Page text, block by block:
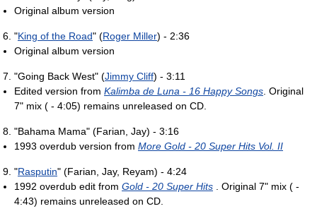
Original album version
"King of the Road" (Roger Miller) - 2:36
Original album version
"Going Back West" (Jimmy Cliff) - 3:11
Edited version from Kalimba de Luna - 16 Happy Songs . Original
7" mix ( - 4:05) remains unreleased on CD.
"Bahama Mama" (Farian, Jay) - 3:16
1993 overdub version from More Gold - 20 Super Hits Vol. II
"Rasputin" (Farian, Jay, Reyam) - 4:24
1992 overdub edit from Gold - 20 Super Hits . Original 7" mix ( -
4:43) remains unreleased on CD.